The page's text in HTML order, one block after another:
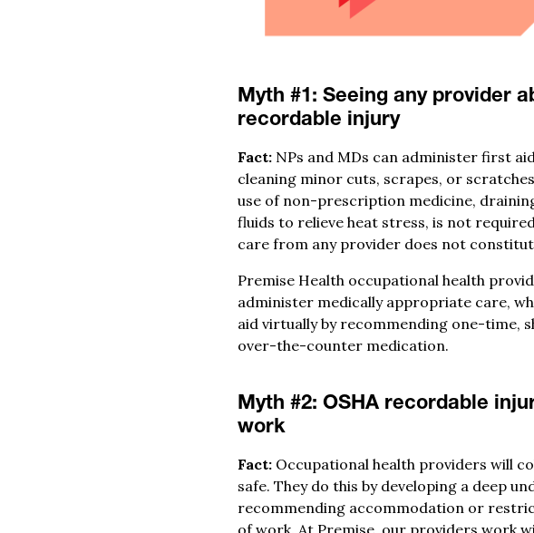
Myth #1: Seeing any provider
recordable injury
Fact: NPs and MDs can administer first
cleaning minor cuts, scrapes, or
use of non-prescription medicine,
fluids to relieve heat stress, is not
care from any provider does not
Premise Health occupational health
administer medically appropriate care,
aid virtually by recommending one-time,
over-the-counter medication.
Myth #2: OSHA recordable
work
Fact: Occupational health providers will
safe. They do this by developing a deep
recommending accommodation or